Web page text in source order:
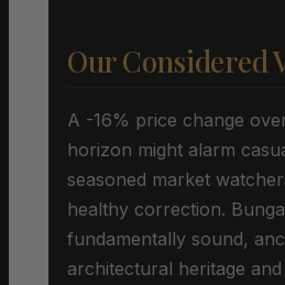
Our Considered
A -16% price change
horizon might alarm
seasoned market
healthy correction.
fundamentally sound,
architectural heritage